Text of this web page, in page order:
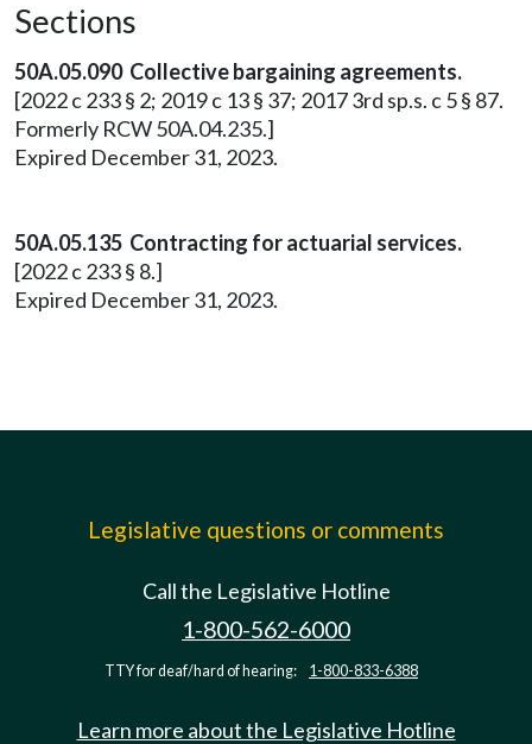
Sections
50A.05.090 Collective bargaining agreements.
[2022 c 233 § 2; 2019 c 13 § 37; 2017 3rd sp.s. c 5 § 87.
Formerly RCW 50A.04.235.]
Expired December 31, 2023.
50A.05.135 Contracting for actuarial services.
[2022 c 233 § 8.]
Expired December 31, 2023.
Legislative questions or comments
Call the Legislative Hotline
1-800-562-6000
TTY for deaf/hard of hearing: 1-800-833-6388
Learn more about the Legislative Hotline